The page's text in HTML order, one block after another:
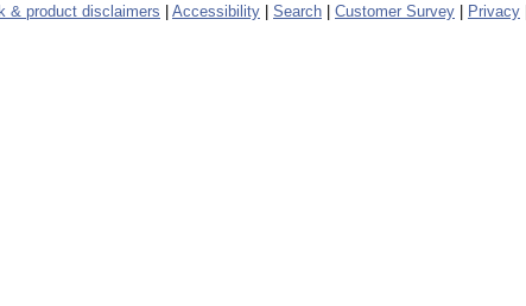
& product disclaimers Accessibility Search Customer Survey Privacy